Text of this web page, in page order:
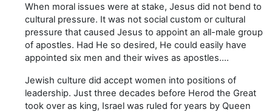
When moral issues were at stake, Jesus did not bend to
cultural pressure. It was not social custom or cultural
pressure that caused Jesus to appoint an all-male group
of apostles. Had He so desired, He could easily have
appointed six men and their wives as apostles….
Jewish culture did accept women into positions of
leadership. Just three decades before Herod the Great
took over as king, Israel was ruled for years by Queen